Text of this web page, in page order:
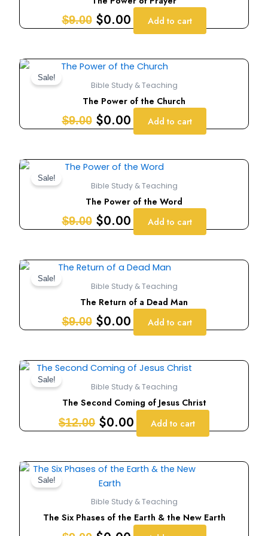
$9.00 $9.00.
$0.00$0.00.
Add to cart
Sale!
Bible Study & Teaching
The Power of the Church
$9.00
Original
price
was:
$9.00.
$0.00
Current
price
is:
$0.00.
Add to cart
Sale!
Bible Study & Teaching
The Power of the Word
$9.00
Original
price
was:
$9.00.
$0.00
Current
price
is:
$0.00.
Add to cart
Sale!
Bible Study & Teaching
The Return of a Dead Man
$9.00
Original
price
was:
$9.00.
$0.00
Current
price
is:
$0.00.
Add to cart
Sale!
Bible Study & Teaching
The Second Coming of Jesus Christ
$12.00
Original
price
was:
$12.00.
$0.00
Current
price
is:
$0.00.
Add to cart
Sale!
Bible Study & Teaching
The Six Phases of the Earth & the New Earth
Original
price
was:
$9.00.
Current
is:
$0.00.